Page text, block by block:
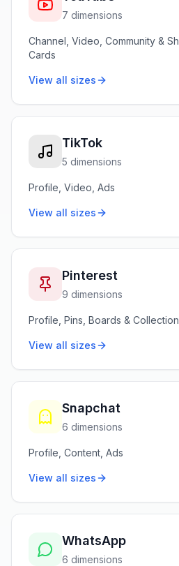
7 dimensions
Channel, Video, Community &
Cards
View all sizes
TikTok
5 dimensions
Profile, Video, Ads
View all sizes
Pinterest
9 dimensions
Profile, Pins, Boards &
View all sizes
Snapchat
6 dimensions
Profile, Content, Ads
View all sizes
WhatsApp
6 dimensions